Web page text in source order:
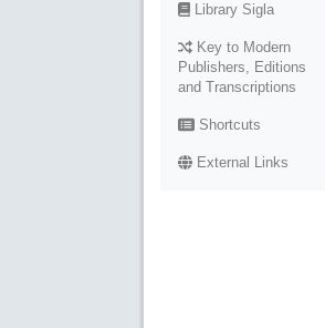
Library Sigla
Key to Modern
Publishers, Editions
and Transcriptions
Shortcuts
External Links